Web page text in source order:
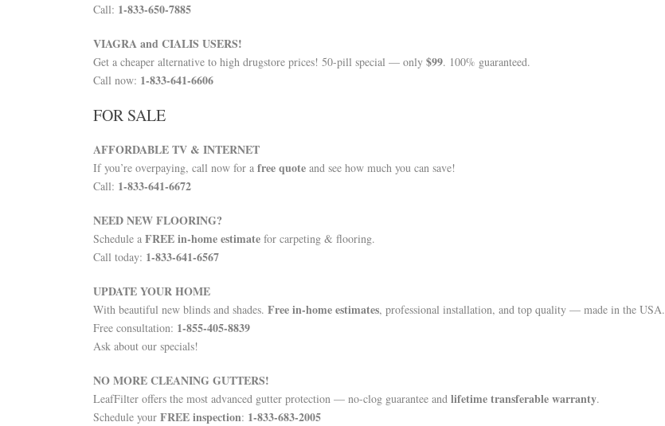
Call: 1-833-650-7885
VIAGRA and CIALIS USERS!
Get a cheaper alternative to high drugstore prices! 50-pill special — only $99. 100% guaranteed.
Call now: 1-833-641-6606
FOR SALE
AFFORDABLE TV & INTERNET
If you’re overpaying, call now for a free quote and see how much you can save!
Call: 1-833-641-6672
NEED NEW FLOORING?
Schedule a FREE in-home estimate for carpeting & flooring.
Call today: 1-833-641-6567
UPDATE YOUR HOME
With beautiful new blinds and shades. Free in-home estimates, professional installation, and top quality — made in the USA.
Free consultation: 1-855-405-8839
Ask about our specials!
NO MORE CLEANING GUTTERS!
LeafFilter offers the most advanced gutter protection — no-clog guarantee and lifetime transferable warranty.
Schedule your FREE inspection: 1-833-683-2005